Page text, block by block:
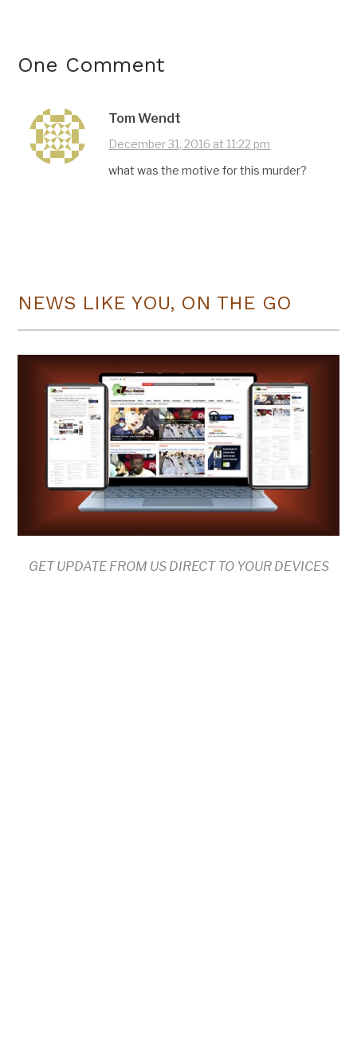
One Comment
Tom Wendt
December 31, 2016 at 11:22 pm
what was the motive for this murder?
NEWS LIKE YOU, ON THE GO
GET UPDATE FROM US DIRECT TO YOUR DEVICES